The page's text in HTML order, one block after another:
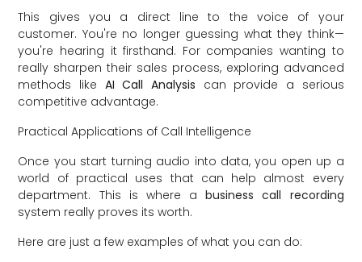
This gives you a direct line to the voice of your
customer. You're no longer guessing what they think—
you're hearing it firsthand. For companies wanting to
really sharpen their sales process, exploring advanced
methods like AI Call Analysis can provide a serious
competitive advantage.
Practical Applications of Call Intelligence
Once you start turning audio into data, you open up a
world of practical uses that can help almost every
department. This is where abusiness call recording
system really proves its worth.
Here are just a few examples of what you can do: